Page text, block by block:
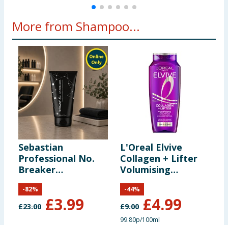
More from Shampoo...
Sebastian
Professional No.
Breaker
Rebalancing
Bonding Pre-
Shampoo 200ml
£23.00 £3.99
-82%
L'Oreal Elvive
Collagen + Lifter
Volumising
Shampoo 500ml
£9.00 £4.99
-44%
99.80p/100ml